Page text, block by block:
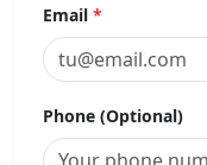
Email *
Phone (Optional)